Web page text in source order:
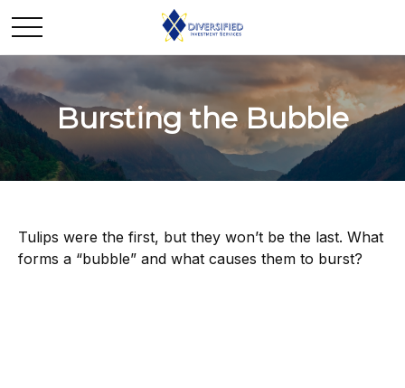
Bursting the Bubble
Tulips were the first, but they won’t be the last. What
forms a “bubble” and what causes them to burst?